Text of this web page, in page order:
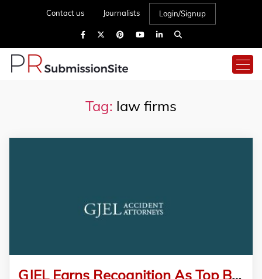
Contact us Journalists Login/Signup
Tag: law firms
GJEL Earns Recognition As Top Bay Area Lawyers Firm